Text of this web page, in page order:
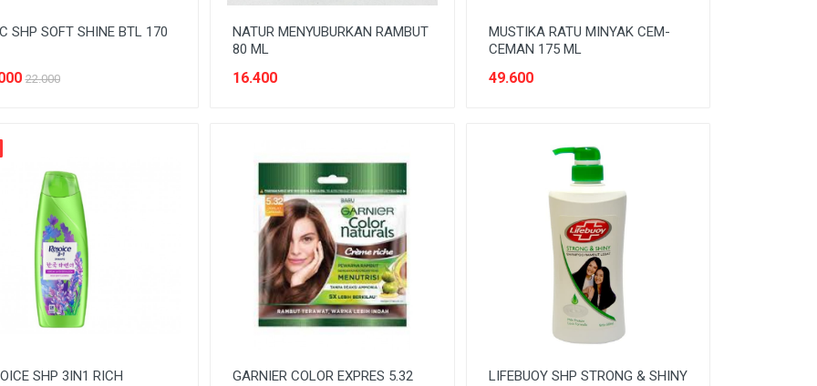
SHP SOFT SHINE BTL 170
22.000
NATUR MENYUBURKAN RAMBUT
80 ML
16.400
MUSTIKA RATU MINYAK CEM-
CEMAN 175 ML
49.600
SHP 3IN1 RICH
GARNIER COLOR EXPRES 5.32
LIFEBUOY SHP STRONG & SHINY